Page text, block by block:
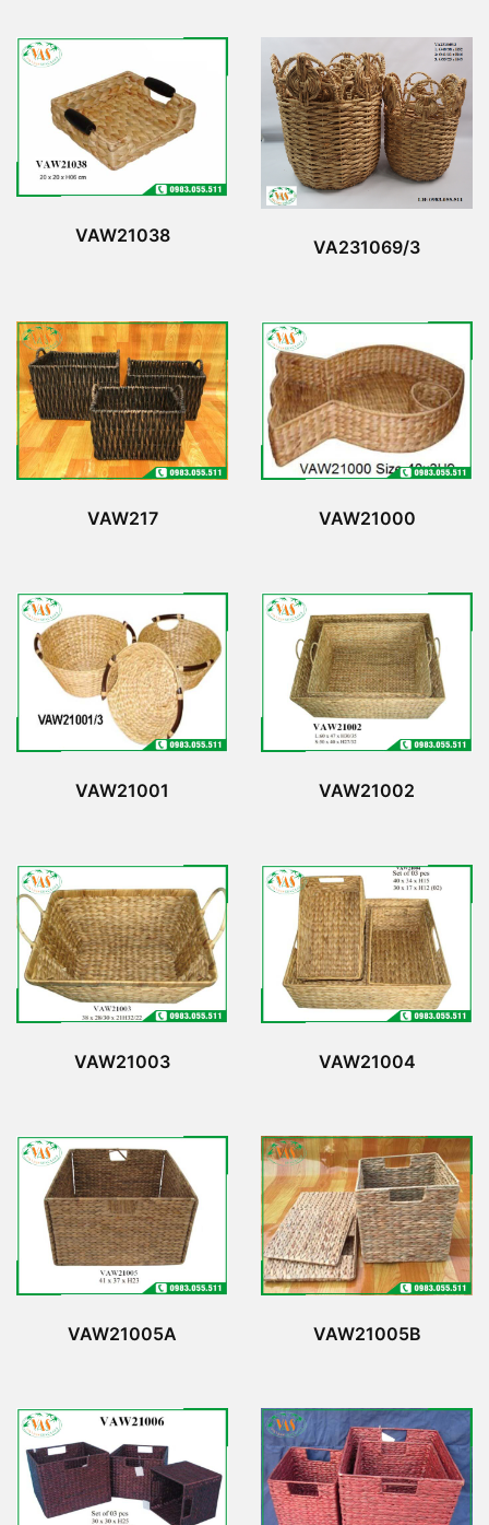
VAW21038
VA231069/3
VAW217 VAW21000
VAW21001 VAW21002
VAW21003 VAW21004
VAW21005A VAW21005B